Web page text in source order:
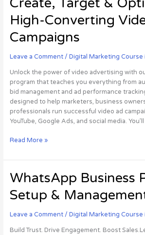
High-Converting
Campaigns
Leave a Comment / Digital Marketing Course
Unlock the power of video advertising with
program that teaches you everything from
bid management and ad performance
designed to help marketers, business
professionals run successful video ad
YouTube, Google Ads, and social media.
to
Create,
Target
Optimize
High-
Converting
Video
Campaigns
Read More »
WhatsApp Business
Setup &
Leave a Comment / Digital Marketing Course
Build Trust. Drive Engagement. Boost
WhatsApp
Business
Profile
&